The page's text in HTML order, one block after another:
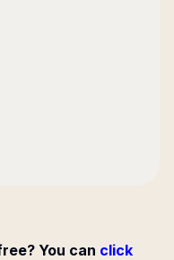
You can click